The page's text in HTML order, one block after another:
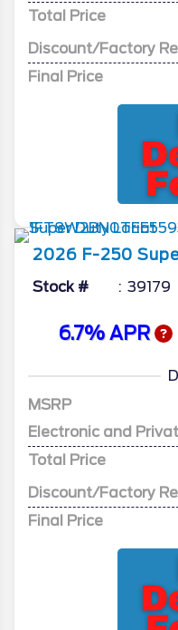
Total Price
Discount/Factory
Final Price
2026 F-250
Stock # 39179
6.7% APR
MSRP
Electronic and
Total Price
Discount/Factory
Final Price